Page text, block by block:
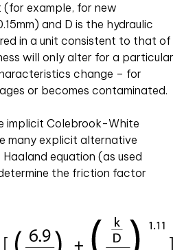
example, for new
and D is the hydraulic
in a unit consistent to that of
will only alter for a particular
change – for
or becomes contaminated.
implicit Colebrook-White
many explicit alternative
equation (as used
the friction factor